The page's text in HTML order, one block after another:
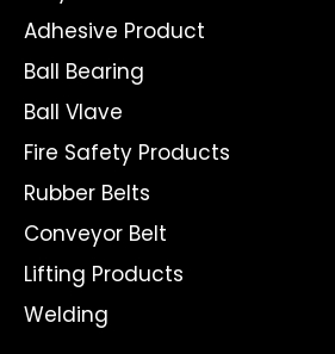
Adhesive Product
Ball Bearing
Ball Vlave
Fire Safety Products
Rubber Belts
Conveyor Belt
Lifting Products
Welding